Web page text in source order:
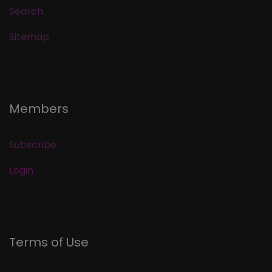
Search
Sitemap
Members
Subscribe
Login
Terms of Use